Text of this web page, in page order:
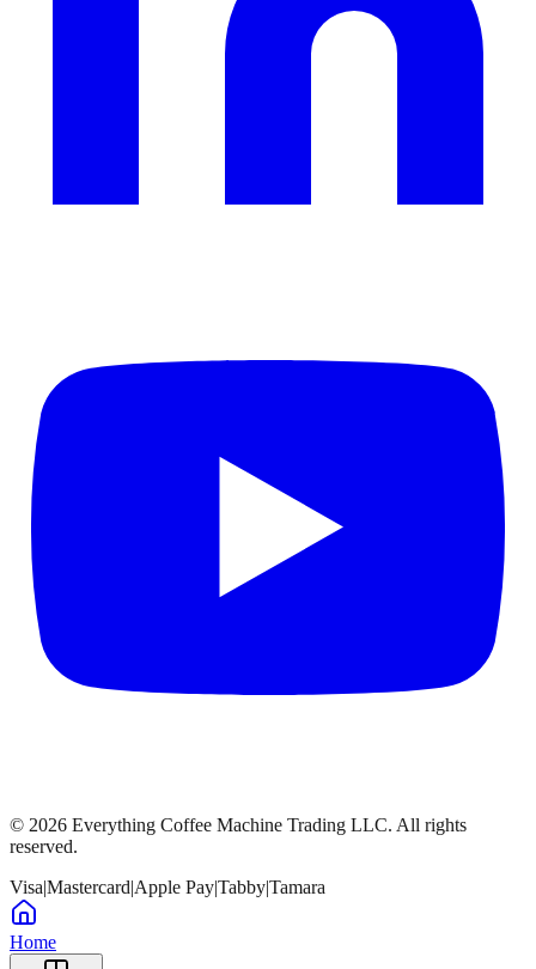
© 2026 Everything Coffee Machine Trading LLC. All rights
reserved.
Visa|Mastercard|Apple Pay|Tabby|Tamara
Home